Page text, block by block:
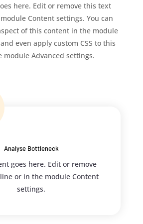
here. Edit or remove this text
Content settings. You can
of this content in the module
even apply custom CSS to this
module Advanced settings.
Analyse Bottleneck
goes here. Edit or remove
or in the module Content
settings.